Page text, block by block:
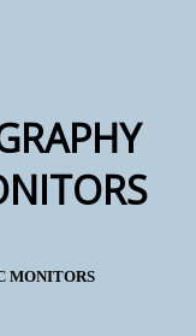
MONITORS